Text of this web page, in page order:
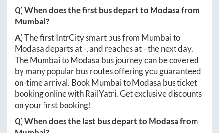
Q) When does the first bus depart toModasafrom
Mumbai?
A)The first IntrCity smart bus from Mumbaito
Modasadeparts at-, and reaches at-the next day.
TheMumbaitoModasa bus journey can be covered
by many popular bus routes offering you guaranteed
on-time arrival. BookMumbaitoModasa bus ticket
booking online with RailYatri. Get exclusive discounts
on your first booking!
Q) When does the last bus depart toModasafrom